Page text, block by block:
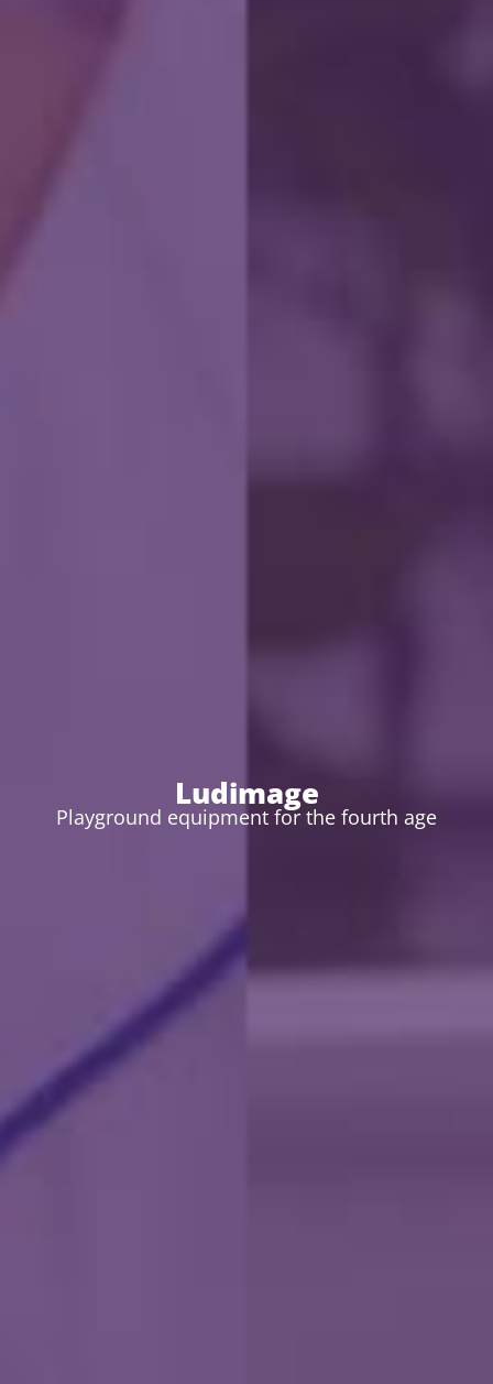
Ludimage
Playground equipment for the fourth age